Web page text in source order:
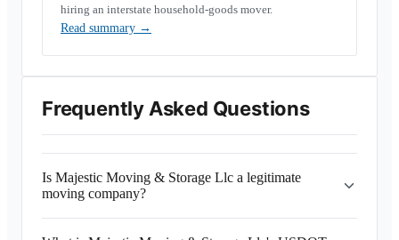
hiring an interstate household-goods mover.
Read summary →
Frequently Asked Questions
Is Majestic Moving & Storage Llc a legitimate
moving company?